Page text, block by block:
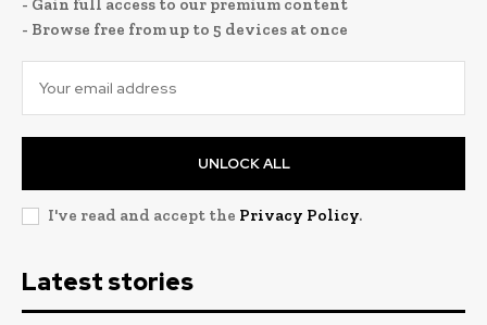
- Gain full access to our premium content
- Browse free from up to 5 devices at once
UNLOCK ALL
I've read and accept the Privacy Policy.
Latest stories